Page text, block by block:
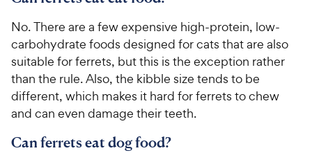
No. There are a few expensive high-protein, low-
carbohydrate foods designed for cats that are also
suitable for ferrets, but this is the exception rather
than the rule. Also, the kibble size tends to be
different, which makes it hard for ferrets to chew
and can even damage their teeth.
Can ferrets eat dog food?